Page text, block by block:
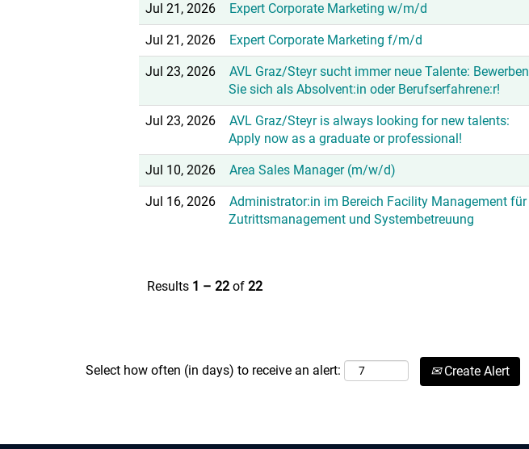
Jul 21, 2026 Expert Corporate Marketing w/m/d
Jul 21, 2026 Expert Corporate Marketing f/m/d
Jul 23, 2026
AVL Graz/Steyr sucht immer neue Talente: Bewerben
Sie sich als Absolvent:in oder Berufserfahrene:r!
Jul 23, 2026
AVL Graz/Steyr is always looking for new talents:
Apply now as a graduate or professional!
Jul 10, 2026 Area Sales Manager (m/w/d)
Jul 16, 2026
Administrator:in im Bereich Facility Management für
Zutrittsmanagement und Systembetreuung
Results 1 – 22 of 22
Select how often (in days) to receive an alert: Create Alert